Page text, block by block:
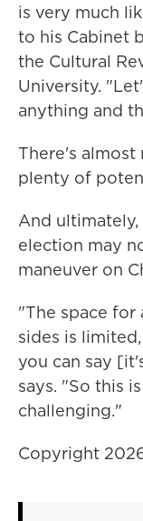
is very much
to his Cabinet
the Cultural
University.
anything and
There's
plenty of
And ultimately,
election may
maneuver on
"The space
sides is
you can say
says. "So this
challenging."
Copyright